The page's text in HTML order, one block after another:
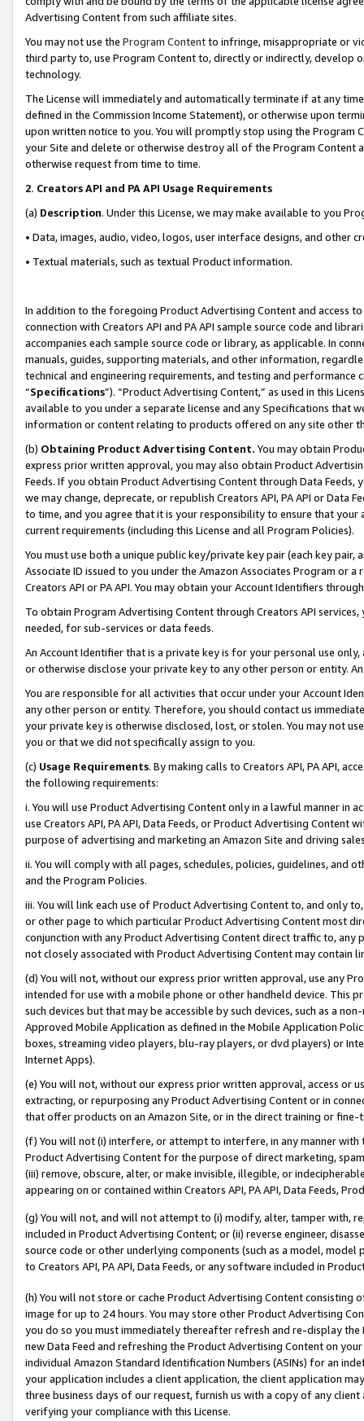
Advertising Content from such affiliate sites.
You may not use the Program Contentto infringe, misappropriate or
third party to, use Program Content to, directly or indirectly, develop
technology.
The License will immediately and automatically terminate if at any
defined in the Commission Income Statement), or otherwise upon
upon written notice to you. You will promptly stop using the Program
your Site and delete or otherwise destroy all of the Program Content
otherwise request from time to time.
2. Creators API and PA API Usage Requirements
(a) Description. Under this License, we may make available to you
• Data, images, audio, video, logos, user interface designs, and other
• Textual materials, such as textual Product information.
In addition to the foregoing Product Advertising Content and access
connection with Creators API and PA API sample source code and
accompanies each sample source code or library, as applicable. In
manuals, guides, supporting materials, and other information,
technical and engineering requirements, and testing and
“Specifications”). “Product Advertising Content,” as used in this
available to you under a separate license and any Specifications that
information or content relating to products offered on any site other
(b) Obtaining Product Advertising Content. You may obtain
express prior written approval, you may also obtain Product
Feeds. If you obtain Product Advertising Content through Data Feeds,
we may change, deprecate, or republish Creators API, PA API or Data
to time, and you agree that it is your responsibility to ensure that your
current requirements (including this License and all Program Policies).
You must use both a unique public key/private key pair (each key pair,
Associate ID issued to you under the Amazon Associates Program or
Creators API or PA API. You may obtain your Account Identifiers
To obtain Program Advertising Content through Creators API
needed, for sub-services or data feeds.
An Account Identifier that is a private key is for your personal use
or otherwise disclose your private key to any other person or entity.
You are responsible for all activities that occur under your Account
any other person or entity. Therefore, you should contact us
your private key is otherwise disclosed, lost, or stolen. You may not
you or that we did not specifically assign to you.
(c) Usage Requirements. By making calls to Creators API, PA API,
the following requirements:
i. You will use Product Advertising Content only in a lawful manner in
use Creators API, PA API, Data Feeds, or Product Advertising
purpose of advertising and marketing an Amazon Site and driving
ii. You will comply with all pages, schedules, policies, guidelines, and
and the Program Policies.
iii. You will link each use of Product Advertising Content to, and only
or other page to which particular Product Advertising Content most
conjunction with any Product Advertising Content direct traffic to,
not closely associated with Product Advertising Content may contain
(d) You will not, without our express prior written approval, use any
intended for use with a mobile phone or other handheld device. This
such devices but that may be accessible by such devices, such as a
Approved Mobile Application as defined in the Mobile Application
boxes, streaming video players, blu-ray players, or dvd players) or
Internet Apps).
(e) You will not, without our express prior written approval, access or
extracting, or repurposing any Product Advertising Content or in
that offer products on an Amazon Site, or in the direct training or
(f) You will not (i) interfere, or attempt to interfere, in any manner
Product Advertising Content for the purpose of direct marketing,
(iii) remove, obscure, alter, or make invisible, illegible, or
appearing on or contained within Creators API, PA API, Data Feeds,
(g) You will not, and will not attempt to (i) modify, alter, tamper with,
included in Product Advertising Content; or (ii) reverse engineer,
source code or other underlying components (such as a model,
to Creators API, PA API, Data Feeds, or any software included in
(h) You will not store or cache Product Advertising Content
image for up to 24 hours. You may store other Product Advertising
you do so you must immediately thereafter refresh and re-display the
new Data Feed and refreshing the Product Advertising Content on
individual Amazon Standard Identification Numbers (ASINs) for an
your application includes a client application, the client application
three business days of our request, furnish us with a copy of any
verifying your compliance with this License.